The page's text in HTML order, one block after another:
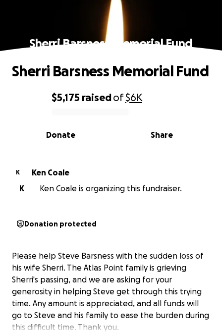
Sherri Barsness Memorial Fund
0% complete
$5,175 raisedof$6K
Share
Donate
Sherri Barsness Memorial Fund
K
Ken Coale
K
Ken Coale is organizing this fundraiser.
Donation protected
Please help Steve Barsness with the sudden loss of
his wife Sherri. The Atlas Point family is grieving
Sherri's passing, and we are asking for your
generosity in helping Steve get through this trying
time. Any amount is appreciated, and all funds will
go to Steve and his family to ease the burden during
this difficult time. Thank you.